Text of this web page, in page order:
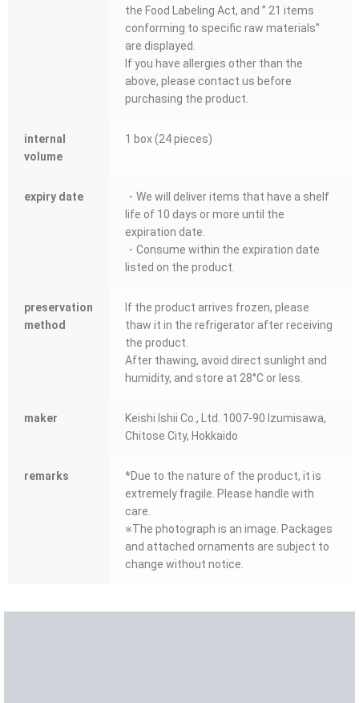
the Food Labeling Act, and ” 21 items
conforming to specific raw materials”
are displayed.
If you have allergies other than the
above, please contact us before
purchasing the product.
internal
volume
1 box (24 pieces)
expiry date
・We will deliver items that have a shelf
life of 10 days or more until the
expiration date.
・Consume within the expiration date
listed on the product.
preservation
method
If the product arrives frozen, please
thaw it in the refrigerator after receiving
the product.
After thawing, avoid direct sunlight and
humidity, and store at 28°C or less.
maker
Keishi Ishii Co., Ltd. 1007-90 Izumisawa,
Chitose City, Hokkaido
remarks
*Due to the nature of the product, it is
extremely fragile. Please handle with
care.
※The photograph is an image. Packages
and attached ornaments are subject to
change without notice.